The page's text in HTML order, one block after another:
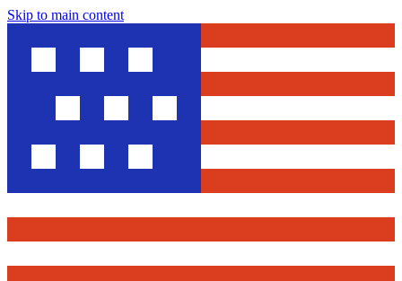
Skip to main content